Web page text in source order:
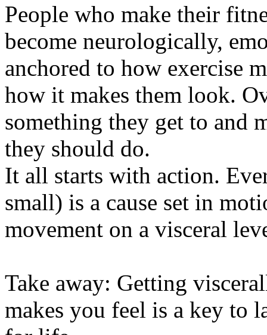
People who make their
become neurologically,
anchored to how exercise
how it makes them look.
something they get to and
they should do.
It all starts with action.
small) is a cause set in
movement on a visceral
Take away: Getting
makes you feel is a key to